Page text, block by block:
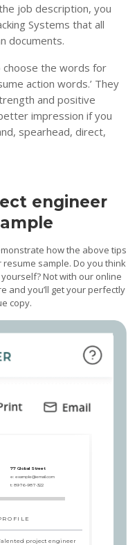
job description, you
Systems that all
documents.
choose the words for
action words.’ They
and positive
impression if you
spearhead, direct,
engineer
how the above tips
sample. Do you think
Not with our online
and you’ll get your perfectly
copy.
77 Global Street
e: example@email.com
t: 8976-987-322
project engineer